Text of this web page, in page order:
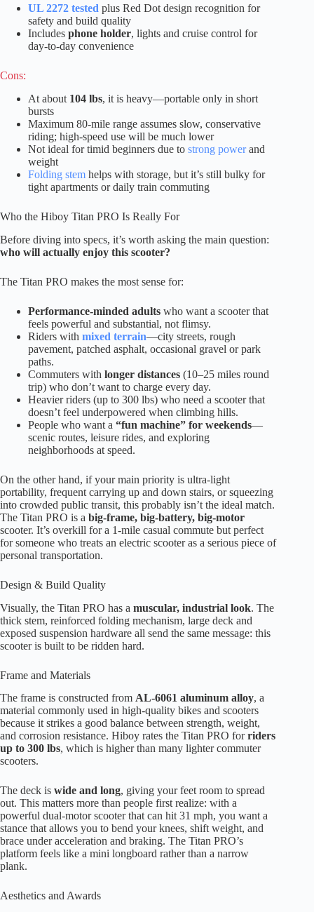
UL 2272 tested plus Red Dot design recognition for
safety and build quality
Includes phone holder, lights and cruise control for
day-to-day convenience
Cons:
At about 104 lbs, it is heavy—portable only in short
bursts
Maximum 80-mile range assumes slow, conservative
riding; high-speed use will be much lower
Not ideal for timid beginners due to strong powerand
weight
Folding stem helps with storage, but it’s still bulky for
tight apartments or daily train commuting
Who the Hiboy Titan PRO Is Really For
Before diving into specs, it’s worth asking the main question:
who will actually enjoy this scooter?
The Titan PRO makes the most sense for:
Performance-minded adults who want a scooter that
feels powerful and substantial, not flimsy.
Riders with mixed terrain—city streets, rough
pavement, patched asphalt, occasional gravel or park
paths.
Commuters with longer distances (10–25 miles round
trip) who don’t want to charge every day.
Heavier riders (up to 300 lbs) who need a scooter that
doesn’t feel underpowered when climbing hills.
People who want a “fun machine” for weekends—
scenic routes, leisure rides, and exploring
neighborhoods at speed.
On the other hand, if your main priority is ultra-light
portability, frequent carrying up and down stairs, or squeezing
into crowded public transit, this probably isn’t the ideal match.
The Titan PRO is a big-frame, big-battery, big-motor
scooter. It’s overkill for a 1-mile casual commute but perfect
for someone who treats an electric scooter as a serious piece of
personal transportation.
Design & Build Quality
Visually, the Titan PRO has a muscular, industrial look. The
thick stem, reinforced folding mechanism, large deck and
exposed suspension hardware all send the same message: this
scooter is built to be ridden hard.
Frame and Materials
The frame is constructed from AL-6061 aluminum alloy, a
material commonly used in high-quality bikes and scooters
because it strikes a good balance between strength, weight,
and corrosion resistance. Hiboy rates the Titan PRO forriders
up to 300 lbs, which is higher than many lighter commuter
scooters.
The deck is wide and long, giving your feet room to spread
out. This matters more than people first realize: with a
powerful dual-motor scooter that can hit 31 mph, you want a
stance that allows you to bend your knees, shift weight, and
brace under acceleration and braking. The Titan PRO’s
platform feels like a mini longboard rather than a narrow
plank.
Aesthetics and Awards